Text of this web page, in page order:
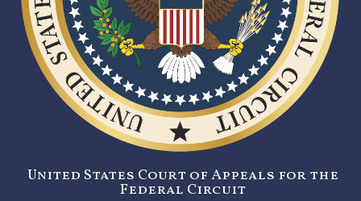
United States Court of Appeals for the
Federal Circuit